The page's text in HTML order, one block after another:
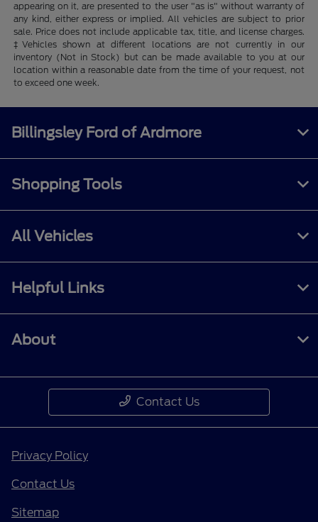
appearing on it, are presented to the user "as is" without warranty of
any kind, either express or implied. All vehicles are subject to prior
sale. Price does not include applicable tax, title, and license charges.
‡Vehicles shown at different locations are not currently in our
inventory (Not in Stock) but can be made available to you at our
location within a reasonable date from the time of your request, not
to exceed one week.
Billingsley Ford of Ardmore
Shopping Tools
All Vehicles
Helpful Links
About
Contact Us
Privacy Policy
Contact Us
Sitemap